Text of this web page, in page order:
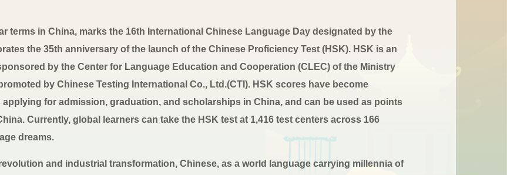
terms in China, marks the 16th International Chinese Language Day designated by the
the 35th anniversary of the launch of the Chinese Proficiency Test (HSK). HSK is an
by the Center for Language Education and Cooperation (CLEC) of the Ministry
by Chinese Testing International Co., Ltd.(CTI). HSK scores have become
for admission, graduation, and scholarships in China, and can be used as points
Currently, global learners can take the HSK test at 1,416 test centers across 166
dreams.
and industrial transformation, Chinese, as a world language carrying millennia of